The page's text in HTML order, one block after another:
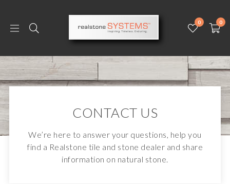
0 0
CONTACT US
We’re here to answer your questions, help you
find a Realstone tile and stone dealer and share
information on natural stone.